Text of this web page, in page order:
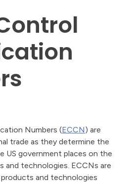
Numbers (ECCN) are
trade as they determine the
government places on the
technologies. ECCNs are
and technologies